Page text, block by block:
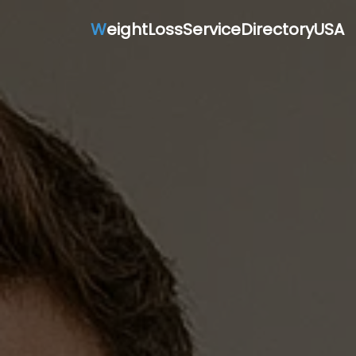
WeightLossServiceDirectoryUSA